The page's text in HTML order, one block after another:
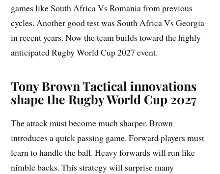
games like South Africa Vs Romania from previous
cycles. Another good test was South Africa Vs Georgia
in recent years. Now the team builds toward the highly
anticipated Rugby World Cup 2027 event.
Tony Brown Tactical innovations
shape the Rugby World Cup 2027
The attack must become much sharper. Brown
introduces a quick passing game. Forward players must
learn to handle the ball. Heavy forwards will run like
nimble backs. This strategy will surprise many